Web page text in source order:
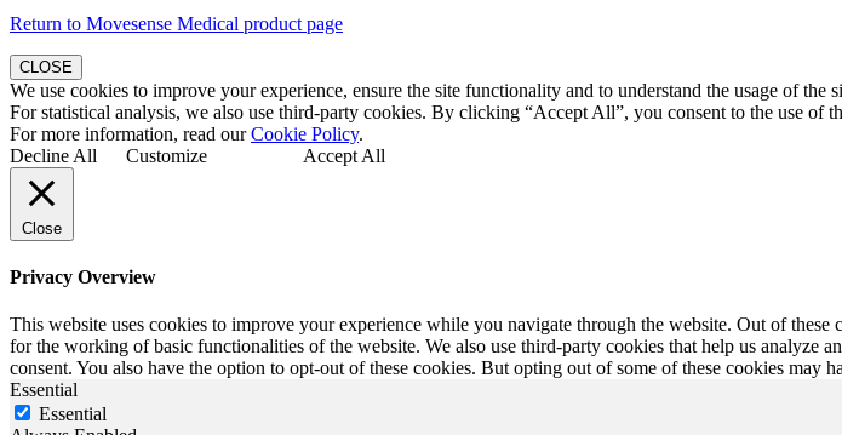
Return to Movesense Medical product page
CLOSE
We use cookies to improve your experience, ensure the site functionality and to understand the usage of the
For statistical analysis, we also use third-party cookies. By clicking “Accept All”, you consent to the use of
For more information, read ourCookie Policy.
Decline All
Customize Accept All
Close
Privacy Overview
This website uses cookies to improve your experience while you navigate through the website. Out of these
for the working of basic functionalities of the website. We also use third-party cookies that help us
consent. You also have the option to opt-out of these cookies. But opting out of some of these cookies may
Essential
Essential